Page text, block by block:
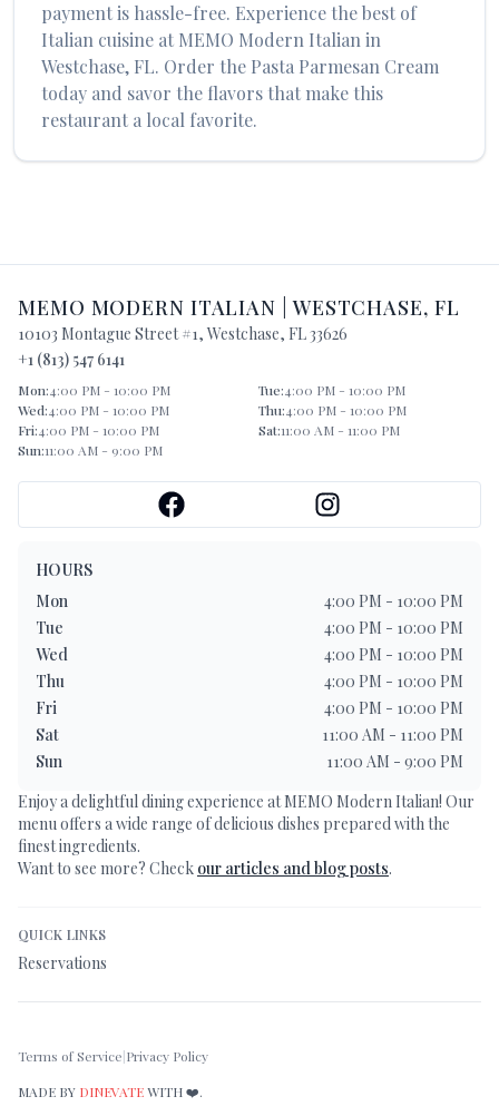
payment is hassle-free. Experience the best of
Italian cuisine at MEMO Modern Italian in
Westchase, FL. Order the Pasta Parmesan Cream
today and savor the flavors that make this
restaurant a local favorite.
MEMO MODERN ITALIAN |WESTCHASE, FL
10103 Montague Street #1, Westchase, FL33626
+1 (813) 547 6141
Mon:4:00 PM - 10:00 PM Tue:4:00 PM - 10:00 PM
Wed:4:00 PM - 10:00 PM Thu:4:00 PM - 10:00 PM
Fri:4:00 PM - 10:00 PM Sat:11:00 AM - 11:00 PM
Sun:11:00 AM - 9:00 PM
HOURS
Mon
4:00 PM - 10:00 PM
Tue
4:00 PM - 10:00 PM
Wed
4:00 PM - 10:00 PM
Thu
4:00 PM - 10:00 PM
Fri
4:00 PM - 10:00 PM
Sat
11:00 AM - 11:00 PM
Sun
11:00 AM - 9:00 PM
Enjoy a delightful dining experience atMEMO Modern Italian! Our
menu offers a wide range of delicious dishes prepared with the
finest ingredients.
Want to see more? Check our articles and blog posts.
QUICK LINKS
Reservations
Terms of Service|Privacy Policy
MADE BY DINEVATEWITH ❤️.